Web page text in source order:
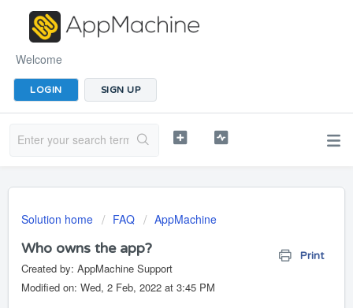
Welcome
LOGIN SIGN UP
Solution home FAQ AppMachine
Who owns the app? Print
Created by: AppMachine Support
Modified on: Wed, 2 Feb, 2022 at 3:45 PM